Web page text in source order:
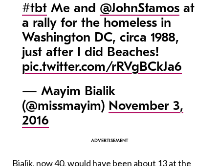
#tbtMe and @JohnStamosat
a rally for the homeless in
Washington DC, circa 1988,
just after I did Beaches!
pic.twitter.com/rRVgBCkJa6
— Mayim Bialik
(@missmayim) November 3,
2016
Bialik, now 40, would have been about 13 at the